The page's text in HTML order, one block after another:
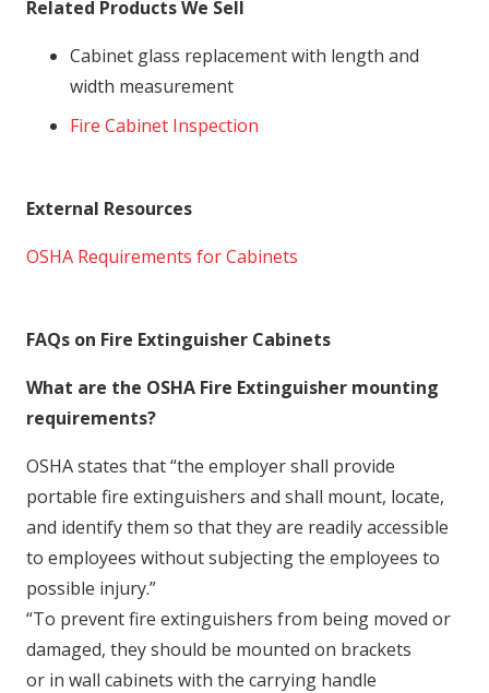
Related Products We Sell
Cabinet glass replacement with length and
width measurement
Fire Cabinet Inspection
External Resources
OSHA Requirements for Cabinets
FAQs on Fire Extinguisher Cabinets
What are the OSHA Fire Extinguisher mounting
requirements?
OSHA states that “the employer shall provide
portable fire extinguishers and shall mount, locate,
and identify them so that they are readily accessible
to employees without subjecting the employees to
possible injury.”
“To prevent fire extinguishers from being moved or
damaged, they should be mounted on brackets
or in wall cabinets with the carrying handle